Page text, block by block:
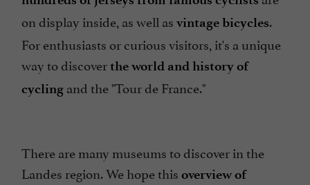
on display inside, as well as vintage bicycles.
For enthusiasts or curious visitors, it's a unique
way to discoverthe world and history of
cycling and the "Tour de France."
There are many museums to discover in the
Landes region. We hope this overview of